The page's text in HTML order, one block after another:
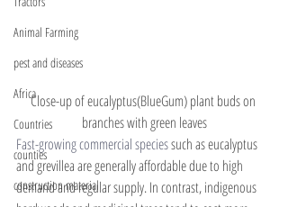
Animal Farming
pest and diseases
Africa
Countries
counties
construction material
Close-up of eucalyptus(BlueGum) plant buds on
branches with green leaves
Fast-growing commercial species such as eucalyptus
and grevillea are generally affordable due to high
demand and regular supply. In contrast, indigenous